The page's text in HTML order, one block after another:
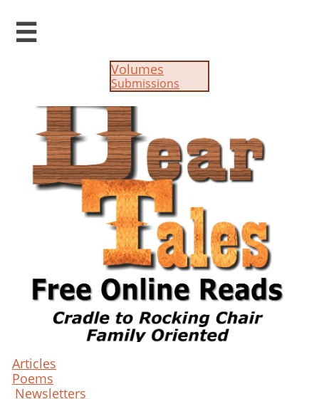

Volumes
Submissions​
Articles
Poems
Newsletters